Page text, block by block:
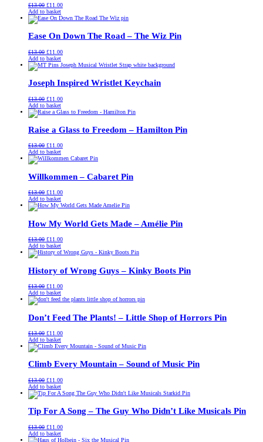
£13.00 Original
price
was:
£11.00Current
is:
Add to basket
Ease On Down The Road – The Wiz Pin
£13.00 Original
price
was:
£11.00Current
is:
Add to basket
Joseph Inspired Wristlet Keychain
£13.00 Original
price
was:
£11.00Current
is:
Add to basket
Raise a Glass to Freedom – Hamilton Pin
£13.00 Original
price
was:
£11.00Current
is:
Add to basket
Willkommen – Cabaret Pin
£13.00 Original
price
was:
£11.00Current
is:
Add to basket
How My World Gets Made – Amélie Pin
£13.00 Original
price
was:
£11.00Current
is:
Add to basket
History of Wrong Guys – Kinky Boots Pin
£13.00 Original
price
was:
£11.00Current
is:
Add to basket
Don’t Feed The Plants! – Little Shop of Horrors Pin
£13.00 Original
price
was:
£11.00Current
is:
Add to basket
Climb Every Mountain – Sound of Music Pin
£13.00 Original
price
was:
£11.00Current
is:
Add to basket
Tip For A Song – The Guy Who Didn’t Like Musicals Pin
£13.00 Original
price
was:
£11.00Current
is:
Add to basket